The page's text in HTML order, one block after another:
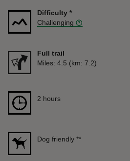
Difficulty *
Challenging
Full trail
Distance
Miles: 4.5 (km: 7.2)
Duration
2 hours
Dog friendly **